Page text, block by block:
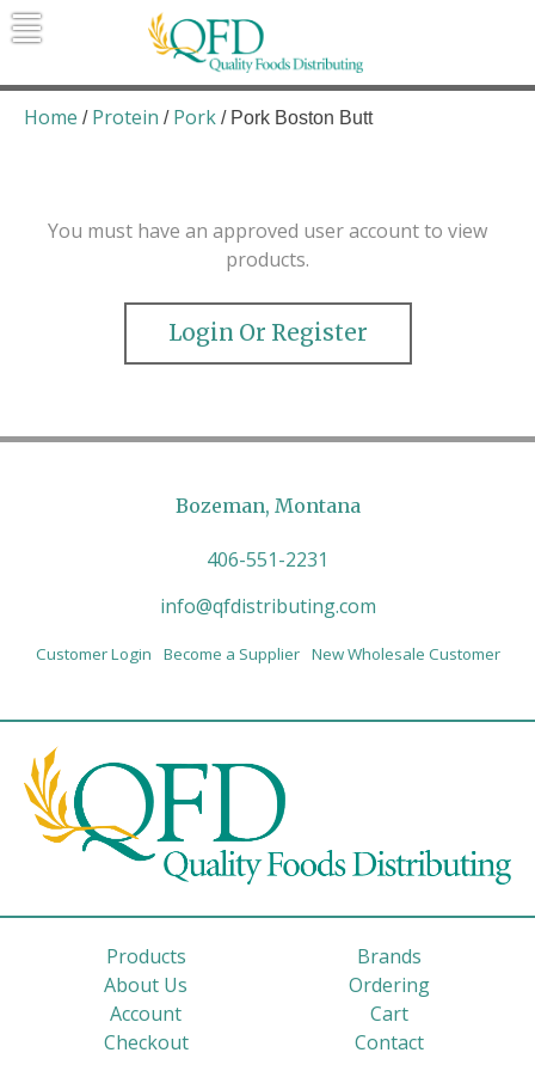
Skip
to
Quality Foods Distributing
Bringing natural, organic, and local
products to the Northern Rockies.
Home / Protein / Pork / Pork Boston Butt
You must have an approved user account to view
products.
Login Or Register
Bozeman, Montana
406-551-2231
info@qfdistributing.com
Customer Login Become a Supplier New Wholesale Customer
Products
Brands
About Us
Ordering
Account
Cart
Checkout
Contact